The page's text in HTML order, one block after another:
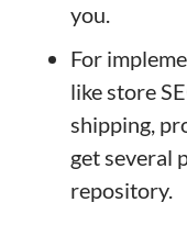
you.
For
like store
shipping,
get several
repository.